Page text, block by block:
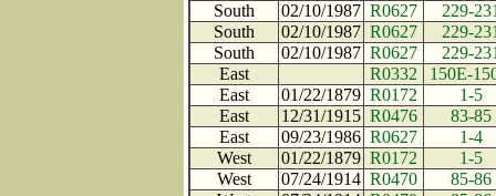
South
02/10/1987 R0627
229-
South
02/10/1987 R0627
229-
South
02/10/1987 R0627
229-
East
R0332
150E-
East
01/22/1879 R0172
1-5
East
12/31/1915 R0476
83-85
East
09/23/1986 R0627
1-4
West
01/22/1879 R0172
1-5
West
07/24/1914 R0470
85-86